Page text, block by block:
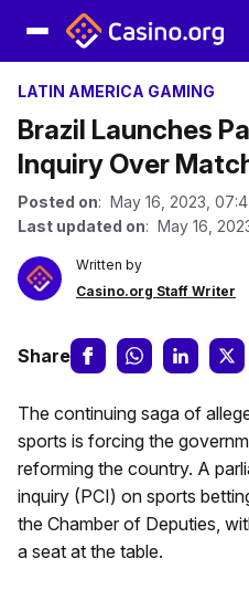
LATIN AMERICA GAMING
Brazil Launches
Inquiry Over
Posted on: May 16, 2023,
Last updated on: May 16,
Written by
Casino.org Staff Writer
Share
The continuing saga of
sports is forcing the
reforming the country. A
inquiry (PCI) on sports
the Chamber of Deputies,
a seat at the table.